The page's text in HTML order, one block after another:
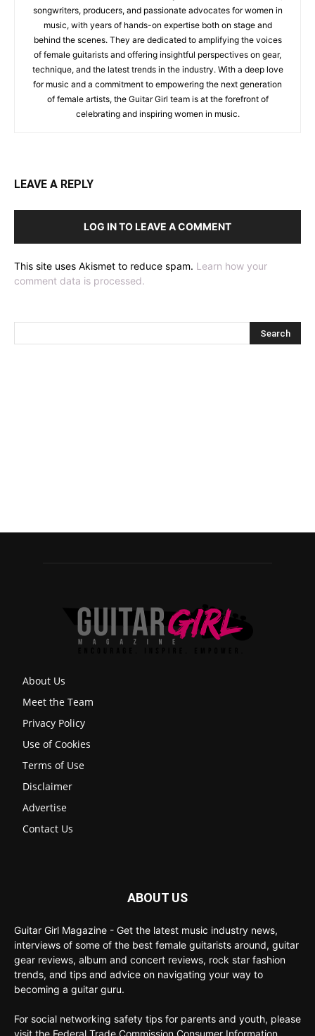
songwriters, producers, and passionate advocates for women in
music, with years of hands-on expertise both on stage and
behind the scenes. They are dedicated to amplifying the voices
of female guitarists and offering insightful perspectives on gear,
technique, and the latest trends in the industry. With a deep love
for music and a commitment to empowering the next generation
of female artists, the Guitar Girl team is at the forefront of
celebrating and inspiring women in music.
LEAVE A REPLY
LOG IN TO LEAVE A COMMENT
This site uses Akismet to reduce spam. Learn how your
comment data is processed.
About Us
Meet the Team
Privacy Policy
Use of Cookies
Terms of Use
Disclaimer
Advertise
Contact Us
ABOUT US
Guitar Girl Magazine - Get the latest music industry news,
interviews of some of the best female guitarists around, guitar
gear reviews, album and concert reviews, rock star fashion
trends, and tips and advice on navigating your way to
becoming a guitar guru.
For social networking safety tips for parents and youth, please
visit the Federal Trade Commission Consumer Information